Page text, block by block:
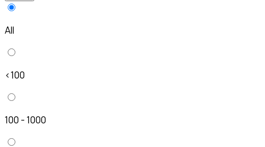
All
<100
100 - 1000